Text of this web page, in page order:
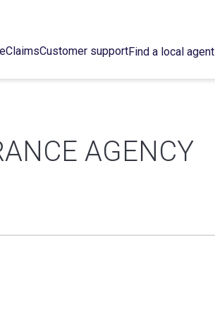
ClaimsCustomer supportFind a local agent
AGENCY